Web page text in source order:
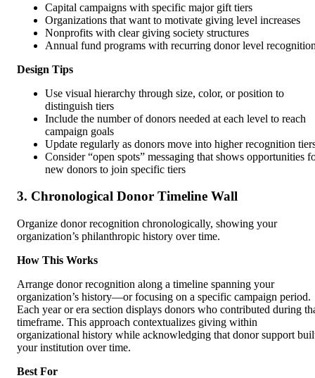
Capital campaigns with specific major gift tiers
Organizations that want to motivate giving level increases
Nonprofits with clear giving society structures
Annual fund programs with recurring donor level
Design Tips
Use visual hierarchy through size, color, or position to
distinguish tiers
Include the number of donors needed at each level to reach
campaign goals
Update regularly as donors move into higher recognition
Consider “open spots” messaging that shows opportunities
new donors to join specific tiers
3. Chronological Donor Timeline Wall
Organize donor recognition chronologically, showing your
organization’s philanthropic history over time.
How This Works
Arrange donor recognition along a timeline spanning your
organization’s history—or focusing on a specific campaign period.
Each year or era section displays donors who contributed during
timeframe. This approach contextualizes giving within
organizational history while acknowledging that donor support
your institution over time.
Best For